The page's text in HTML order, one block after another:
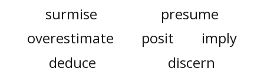
surmise
presume
overestimate
posit
imply
deduce
discern